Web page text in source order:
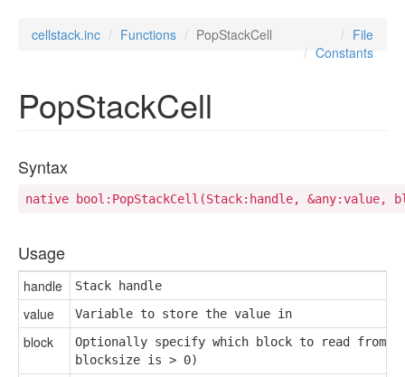
cellstack.inc Functions PopStackCell
File
Constants
PopStackCell
Syntax
native bool:PopStackCell(Stack:handle,
Usage
handle Stack handle
value Variable to store the value in
block
Optionally specify which block to read from
blocksize is > 0)